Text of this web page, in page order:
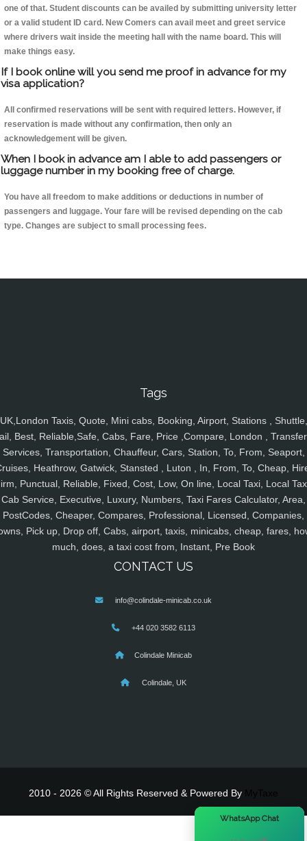
one of that. Student discounts can be availed by submitting university letter
or a valid student ID card. New Comers can avail meet and greet service
where drivers wait inside the meeting hall with the name board. This will
make things easy.
If I book online will you send me proof in advance for my
visa application?
All confirmed reservations will be sent with required letters. However, if
reservation is made without any confirmation, then only an
acknowledgement will be given.
When I book in advance am I able to add passengers or
luggage number in my booking free of charge.
You have all freedom to make additions or deductions in number of
passengers and luggage. Your fare will be revised depending on the cab
type. Changes are subject to small processing fees.
Tags
UK,London Taxis, Quote, Mini cabs, Booking, Airport, Stations , Shuttle,
Best, Reliable,Safe, Cabs, Fare, Price ,Compare, London ,
Services, Transportation, Chauffeur, Cars, Station, To, From, Seaport,
Heathrow, Gatwick, Stansted , Luton , In, From, To, Cheap,
Punctual, Reliable, Fixed, Cost, Low, On line, Local Taxi, Local
Cab Service, Executive, Luxury, Numbers, Taxi Fares Calculator, Area,
PostCodes, Cheaper, Compares, Professional, Licensed, Companies,
Pick up, Drop off, Cabs, airport, taxis, minicabs, cheap, fares,
much, does, a taxi cost from, Instant, Pre Book
CONTACT US
info@colindale-minicab.co.uk
+44 020 3582 6113
Colindale Minicab
Colindale, UK
2010 - 2026 © All Rights Reserved & Powered By
WhatsApp Chat